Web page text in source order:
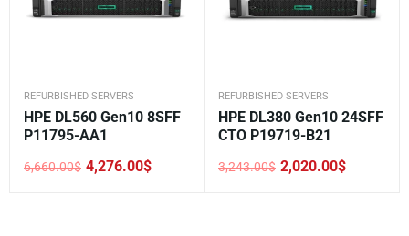
REFURBISHED SERVERS
HPE DL560 Gen10 8SFF
P11795-AA1
6,660.00$
Original
4,276.00$
Current
REFURBISHED SERVERS
HPE DL380 Gen10 24SFF
CTO P19719-B21
3,243.00$
Original
2,020.00$
Current